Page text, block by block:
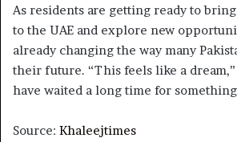
As residents are getting ready to
to the UAE and explore new
already changing the way many
their future. “This feels like a dream,”
have waited a long time for
Source: Khaleejtimes